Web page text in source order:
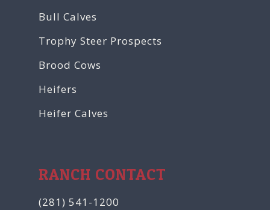
Bull Calves
Trophy Steer Prospects
Brood Cows
Heifers
Heifer Calves
RANCH CONTACT
(281) 541-1200